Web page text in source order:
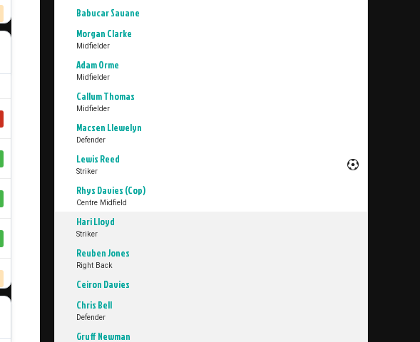
Babucar Sauane
Morgan Clarke
Midfielder
Adam Orme
Midfielder
Callum Thomas
Midfielder
Macsen Llewelyn
Defender
Lewis Reed
Striker
Rhys Davies (Cop)
Centre Midfield
Hari Lloyd
Striker
Reuben Jones
Right Back
Ceiron Davies
Chris Bell
Defender
Gruff Newman